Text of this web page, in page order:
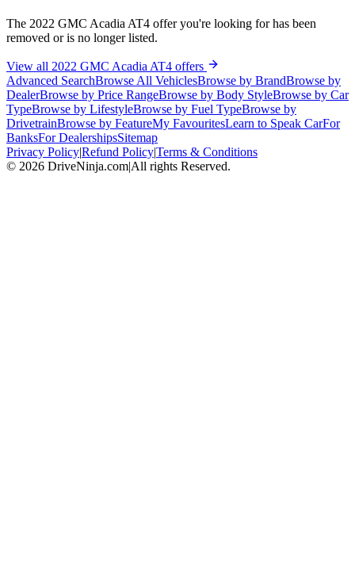
The 2022 GMC Acadia AT4 offer you're looking for has been
removed or is no longer listed.
View all 2022 GMC Acadia AT4 offers
Advanced SearchBrowse All VehiclesBrowse by BrandBrowse by
DealerBrowse by Price RangeBrowse by Body StyleBrowse by Car
TypeBrowse by LifestyleBrowse by Fuel TypeBrowse by
DrivetrainBrowse by FeatureMy FavouritesLearn to Speak CarFor
BanksFor DealershipsSitemap
Privacy Policy|Refund Policy|Terms & Conditions
© 2026 DriveNinja.com|All rights Reserved.